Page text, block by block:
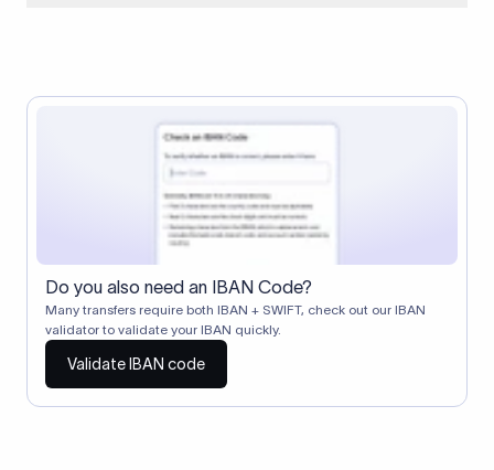
Correspondent banks typically deduct a lifting charge ($10–
$30) from the transfer amount, which is why the recipient may
receive slightly less than the amount sent.
Do you also need an IBAN Code?
Many transfers require both IBAN + SWIFT, check out our IBAN
validator to validate your IBAN quickly.
Validate IBAN code